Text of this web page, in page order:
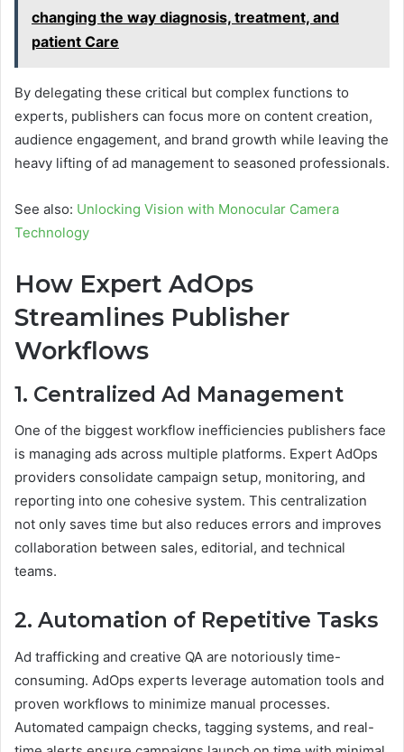
changing the way diagnosis, treatment, and
patient Care
By delegating these critical but complex functions to
experts, publishers can focus more on content creation,
audience engagement, and brand growth while leaving the
heavy lifting of ad management to seasoned professionals.
See also: Unlocking Vision with Monocular Camera
Technology
How Expert AdOps
Streamlines Publisher
Workflows
1. Centralized Ad Management
One of the biggest workflow inefficiencies publishers face
is managing ads across multiple platforms. Expert AdOps
providers consolidate campaign setup, monitoring, and
reporting into one cohesive system. This centralization
not only saves time but also reduces errors and improves
collaboration between sales, editorial, and technical
teams.
2. Automation of Repetitive Tasks
Ad trafficking and creative QA are notoriously time-
consuming. AdOps experts leverage automation tools and
proven workflows to minimize manual processes.
Automated campaign checks, tagging systems, and real-